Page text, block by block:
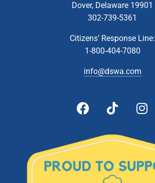
Dover, Delaware 19901
302-739-5361
Citizens’ Response Line:
1-800-404-7080
info@dswa.com